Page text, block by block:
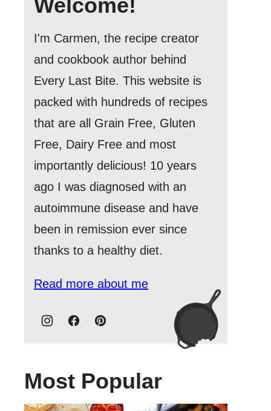
I'm Carmen, the recipe creator
and cookbook author behind
Every Last Bite. This website is
packed with hundreds of recipes
that are all Grain Free, Gluten
Free, Dairy Free and most
importantly delicious! 10 years
ago I was diagnosed with an
autoimmune disease and have
been in remission ever since
thanks to a healthy diet.
Read more about me
Most Popular